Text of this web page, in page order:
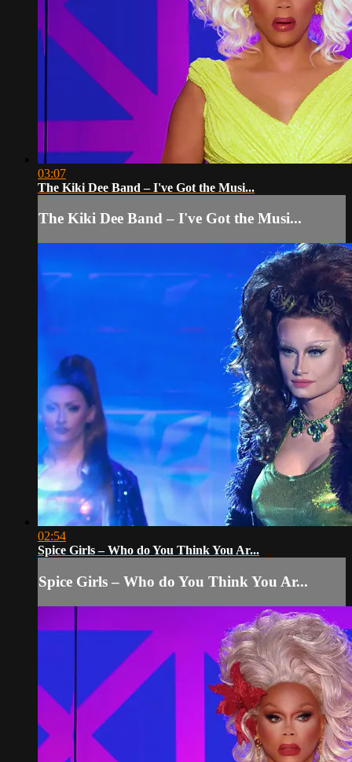
03:07
The Kiki Dee Band – I've Got the Musi...
The Kiki Dee Band – I've Got the Musi...
02:54
Spice Girls – Who do You Think You Ar...
Spice Girls – Who do You Think You Ar...